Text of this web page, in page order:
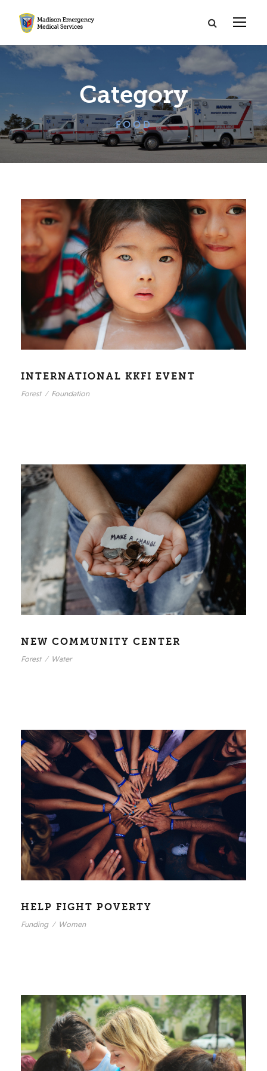
Category
FOOD
INTERNATIONAL KKFI EVENT
Forest / Foundation
NEW COMMUNITY CENTER
Forest / Water
HELP FIGHT POVERTY
Funding / Women